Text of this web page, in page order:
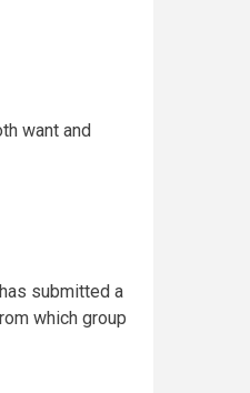
want and
submitted a
which group